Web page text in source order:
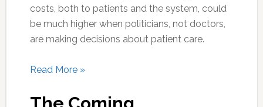
costs, both to patients and the system, could
be much higher when politicians, not doctors,
are making decisions about patient care.
Read More »